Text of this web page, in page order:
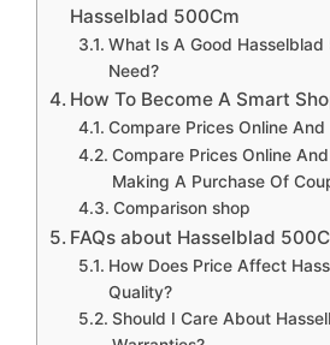
Hasselblad 500Cm
What Is A Good Hasselblad
Need?
How To Become A Smart
Compare Prices Online And
Compare Prices Online
Making A Purchase Of
Comparison shop
FAQs about Hasselblad
How Does Price Affect
Quality?
Should I Care About